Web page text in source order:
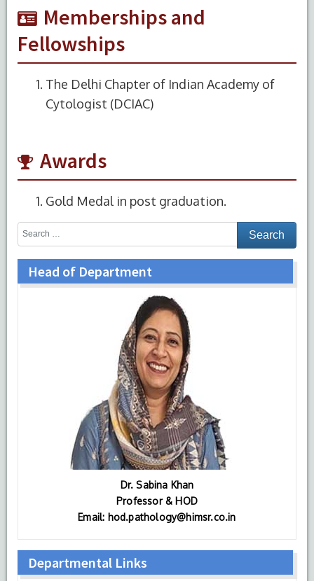
Memberships and
Fellowships
The Delhi Chapter of Indian Academy of
Cytologist (DCIAC)
Awards
Gold Medal in post graduation.
Head of Department
Dr. Sabina Khan
Professor & HOD
Email: hod.pathology@himsr.co.in
Departmental Links